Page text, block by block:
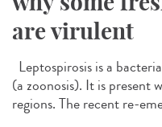
are virulent
Leptospirosis is a
(a zoonosis). It is present
regions. The recent re-